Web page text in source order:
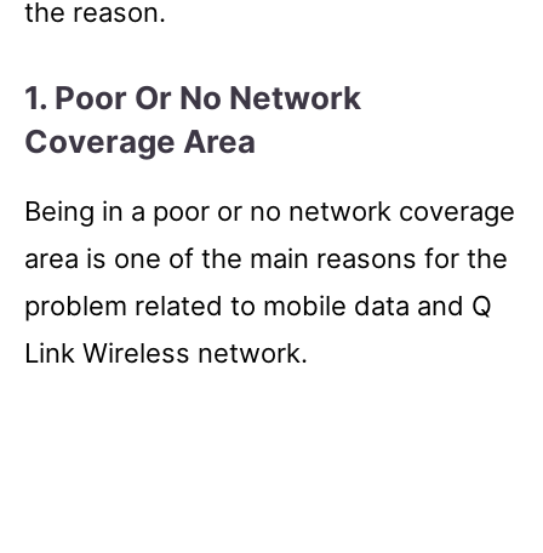
the reason.
1. Poor Or No Network
Coverage Area
Being in a poor or no network coverage
area is one of the main reasons for the
problem related to mobile data and Q
Link Wireless network.